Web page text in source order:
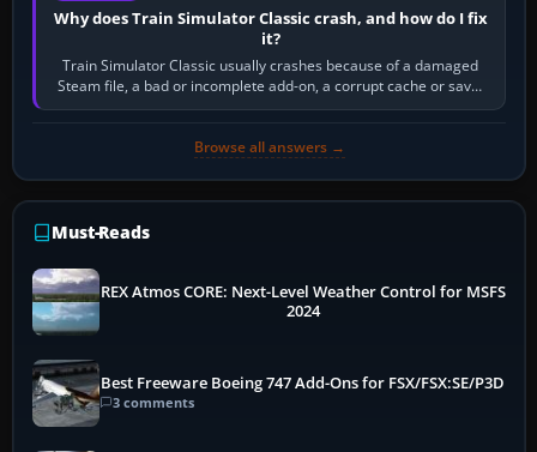
Why does Train Simulator Classic crash, and how do I fix
it?
Train Simulator Classic usually crashes because of a damaged
Steam file, a bad or incomplete add-on, a corrupt cache or save,
memory pressure, or…
Browse all answers →
Must-Reads
REX Atmos CORE: Next-Level Weather Control for MSFS
2024
Best Freeware Boeing 747 Add-Ons for FSX/FSX:SE/P3D
3 comments